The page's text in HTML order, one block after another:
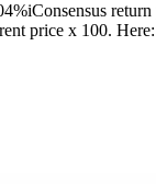
iConsensus
price x 100.